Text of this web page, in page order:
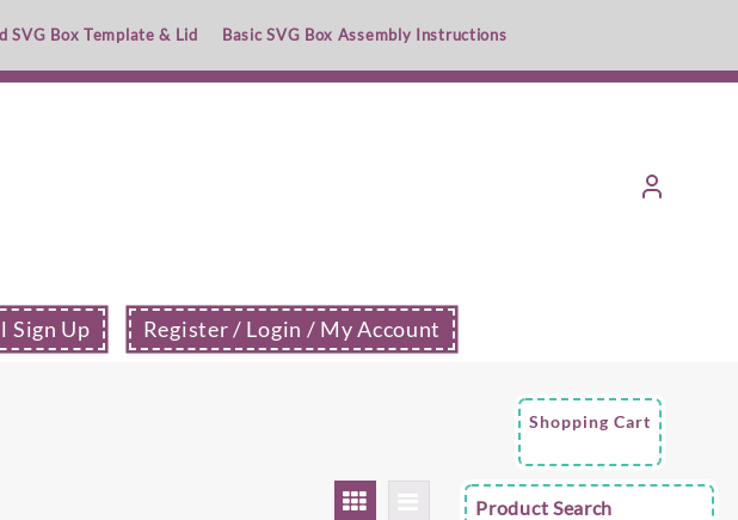
SVG Box Template & Lid Basic SVG Box Assembly Instructions
Sign Up Register / Login / My Account
Shopping Cart
Product Search